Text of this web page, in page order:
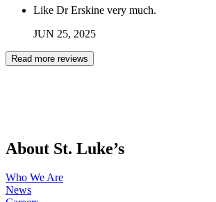
Like Dr Erskine very much.
JUN 25, 2025
Read more reviews
About St. Luke’s
Who We Are
News